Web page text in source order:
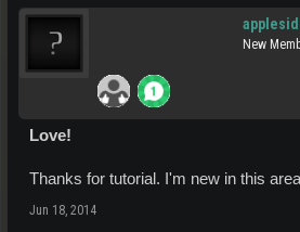
New
Love!
Thanks for tutorial. I'm new in this
Jun 18, 2014